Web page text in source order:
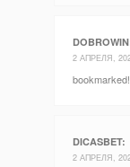
DOBROWIN
2 АПРЕЛЯ,
DICASBET:
2 АПРЕЛЯ,